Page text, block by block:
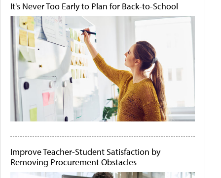
It's Never Too Early to Plan for Back-to-School
Improve Teacher-Student Satisfaction by
Removing Procurement Obstacles